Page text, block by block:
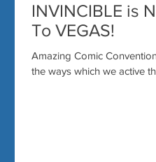
INVINCIBLE is
To VEGAS!
Amazing Comic
the ways which we active